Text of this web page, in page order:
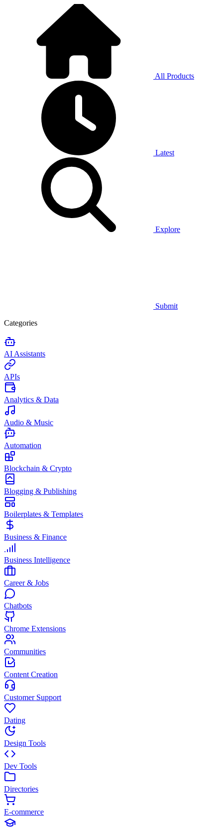
All Products
Latest
Explore
Submit
Categories
AI Assistants
APIs
Analytics & Data
Audio & Music
Automation
Blockchain & Crypto
Blogging & Publishing
Boilerplates & Templates
Business & Finance
Business Intelligence
Career & Jobs
Chatbots
Chrome Extensions
Communities
Content Creation
Customer Support
Dating
Design Tools
Dev Tools
Directories
E-commerce